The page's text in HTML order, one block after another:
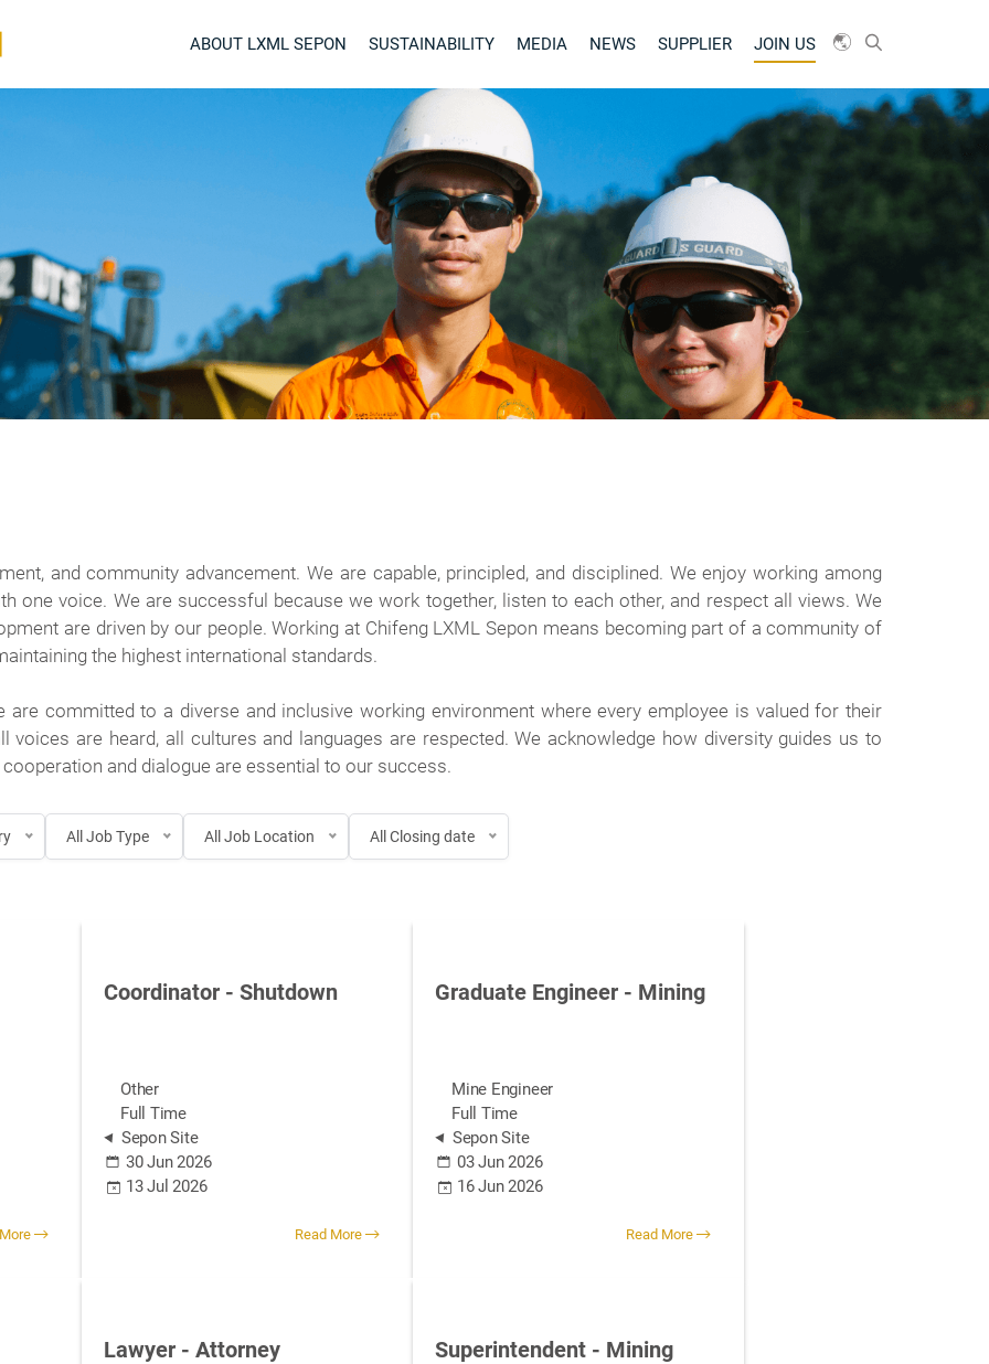
ABOUT LXML SEPON SUSTAINABILITY MEDIA NEWS SUPPLIER JOIN US
and community advancement. We are capable, principled, and disciplined. We enjoy working among
one voice. We are successful because we work together, listen to each other, and respect all views. We
are driven by our people. Working at Chifeng LXML Sepon means becoming part of a community of
the highest international standards.
are committed to a diverse and inclusive working environment where every employee is valued for their
voices are heard, all cultures and languages are respected. We acknowledge how diversity guides us to
and dialogue are essential to our success.
All Job Type All Job Location All Closing date
Coordinator - Shutdown
Other
Full Time
Sepon Site
30 Jun 2026
13 Jul 2026
Read More
Graduate Engineer - Mining
Mine Engineer
Full Time
Sepon Site
03 Jun 2026
16 Jun 2026
Read More
Lawyer - Attorney
Superintendent - Mining